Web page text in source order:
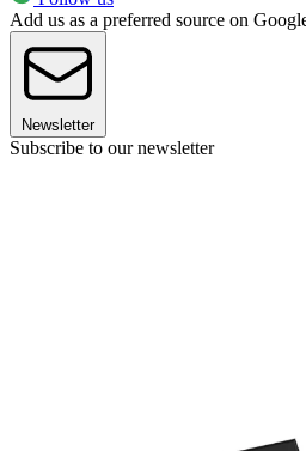
Add us as a preferred source on
Newsletter
Subscribe to our newsletter